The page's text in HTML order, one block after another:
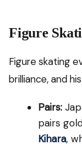
Figure
Figure skating
brilliance, and
Pairs:
pairs
Kihara,